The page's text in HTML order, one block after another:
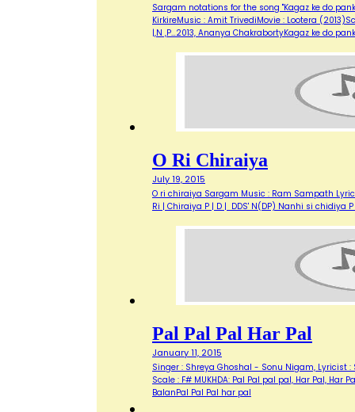
Sargam notations for the song "Kagaz ke do
KirkireMusic : Amit TrivediMovie : Lootera
|,N ,P…2013, Ananya ChakrabortyKagaz ke do
O Ri Chiraiya
July 19, 2015
O ri chiraiya Sargam Music : Ram Sampath
Ri | Chiraiya P | D | DDS' N(DP) Nanhi si chidiya
Pal Pal Pal Har Pal
January 11, 2015
Singer : Shreya Ghoshal - Sonu Nigam, Lyricist
Scale : F# MUKHDA: Pal Pal pal pal, Har Pal, Har
BalanPal Pal Pal har pal